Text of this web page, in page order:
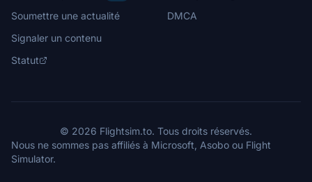
Soumettre une actualité
Signaler un contenu
Statut
DMCA
© 2026 Flightsim.to. Tous droits réservés.
Nous ne sommes pas affiliés à Microsoft, Asobo ou Flight
Simulator.